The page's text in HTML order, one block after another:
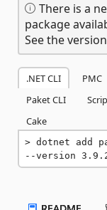
There is a
package
See the
.NET CLI PMC
Paket CLI
Cake
dotnet add
--version